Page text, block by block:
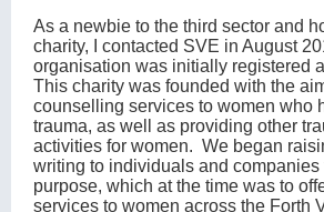
As a newbie to the third sector and
charity, I contacted SVE in August
organisation was initially registered
This charity was founded with the
counselling services to women who
trauma, as well as providing other
activities for women. We began
writing to individuals and
purpose, which at the time was to
services to women across the Forth